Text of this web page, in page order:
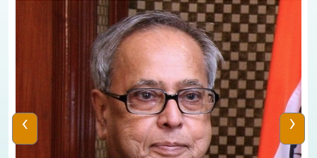
‹ ›